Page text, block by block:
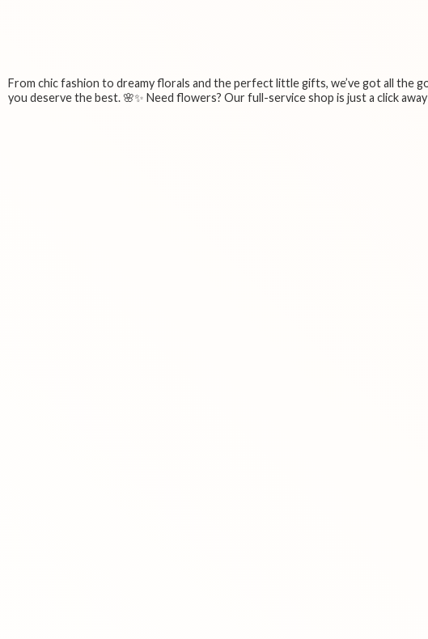
From chic fashion to dreamy florals and the perfect little gifts, we’ve got all the
you deserve the best. 🌸✨ Need flowers? Our full-service shop is just a click